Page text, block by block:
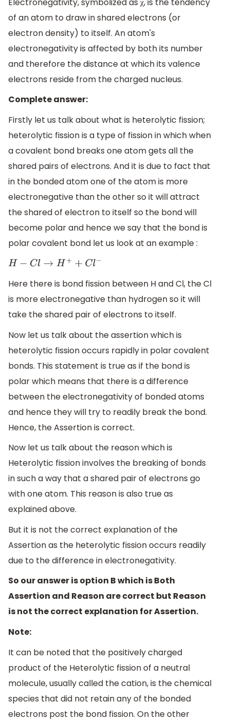
of an atom to draw in shared electrons (or
electron density) to itself. An atom's
electronegativity is affected by both its number
and therefore the distance at which its valence
electrons reside from the charged nucleus.
Complete answer:
Firstly let us talk about what is heterolytic fission;
heterolytic fission is a type of fission in which when
a covalent bond breaks one atom gets all the
shared pairs of electrons. And it is due to fact that
in the bonded atom one of the atom is more
electronegative than the other so it will attract
the shared of electron to itself so the bond will
become polar and hence we say that the bond is
polar covalent bond let us look at an example :
H− Cl →H ++Cl−
Here there is bond fission between H and Cl, the Cl
is more electronegative than hydrogen so it will
take the shared pair of electrons to itself.
Now let us talk about the assertion which is
heterolytic fission occurs rapidly in polar covalent
bonds. This statement is true as if the bond is
polar which means that there is a difference
between the electronegativity of bonded atoms
and hence they will try to readily break the bond.
Hence, the Assertion is correct.
Now let us talk about the reason which is
Heterolytic fission involves the breaking of bonds
in such a way that a shared pair of electrons go
with one atom. This reason is also true as
explained above.
But it is not the correct explanation of the
Assertion as the heterolytic fission occurs readily
due to the difference in electronegativity.
So our answer is option B which is Both
Assertion and Reason are correct but Reason
is not the correct explanation for Assertion.
Note:
It can be noted that the positively charged
product of the Heterolytic fission of a neutral
molecule, usually called the cation, is the chemical
species that did not retain any of the bonded
electrons post the bond fission. On the other